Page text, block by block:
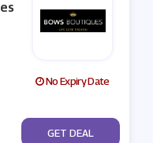
No Expiry Date
No Code
GET DEAL